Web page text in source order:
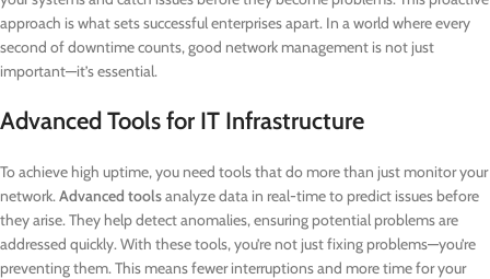
approach is what sets successful enterprises apart. In a world where every
second of downtime counts, good network management is not just
important—it’s essential.
Advanced Tools for IT Infrastructure
To achieve high uptime, you need tools that do more than just monitor your
network.Advanced toolsanalyze data in real-time to predict issues before
they arise. They help detect anomalies, ensuring potential problems are
addressed quickly. With these tools, you’re not just fixing problems—you’re
preventing them. This means fewer interruptions and more time for your